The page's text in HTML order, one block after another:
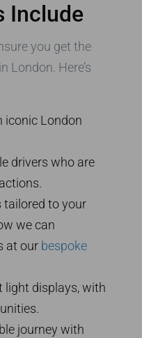
Include
you get the
London. Here’s
iconic London
drivers who are
tailored to your
we can
at our bespoke
light displays, with
journey with